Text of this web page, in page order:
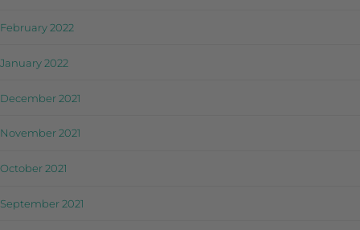
February 2022
January 2022
December 2021
November 2021
October 2021
September 2021